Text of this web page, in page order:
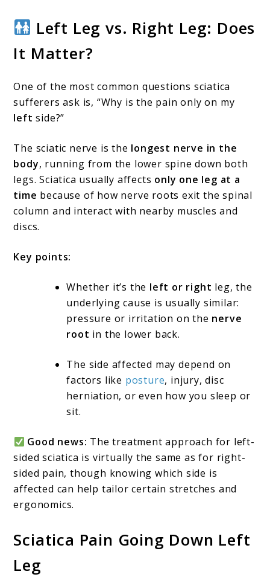
Left Leg vs. Right Leg: Does
It Matter?
One of the most common questions sciatica
sufferers ask is, “Why is the pain only on my
left side?”
The sciatic nerve is the longest nerve in the
body, running from the lower spine down both
legs. Sciatica usually affects only one leg at a
time because of how nerve roots exit the spinal
column and interact with nearby muscles and
discs.
Key points:
Whether it’s the left or right leg, the
underlying cause is usually similar:
pressure or irritation on the nerve
root in the lower back.
The side affected may depend on
factors like posture, injury, disc
herniation, or even how you sleep or
sit.
Good news: The treatment approach for left-
sided sciatica is virtually the same as for right-
sided pain, though knowing which side is
affected can help tailor certain stretches and
ergonomics.
Sciatica Pain Going Down Left
Leg